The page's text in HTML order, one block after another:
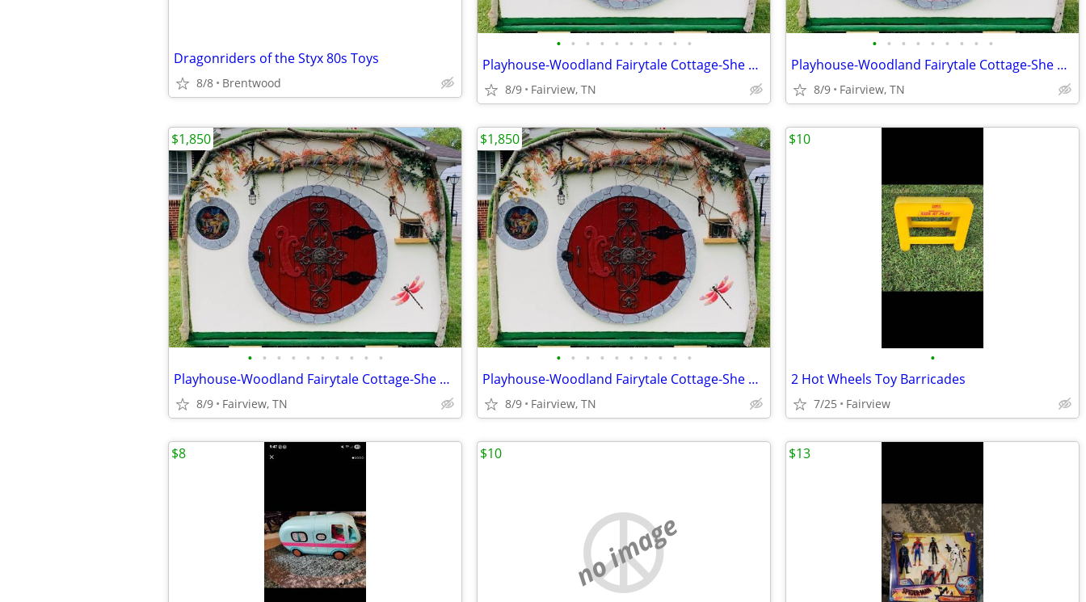
Dragonriders of the Styx 80s Toys
8/8 Brentwood
• • • • • • • • • •
Playhouse-Woodland Fairytale Cottage-She Shed-Super Custom
8/9 Fairview, TN
• • • • • • • • •
Playhouse-Woodland Fairytale Cottage-She Shed-Super Custom
8/9 Fairview, TN
• • • • • • • • • •
Playhouse-Woodland Fairytale Cottage-She Shed-Super Custom
8/9 Fairview, TN
$1,850
• • • • • • • • • •
Playhouse-Woodland Fairytale Cottage-She Shed-Super Custom
8/9 Fairview, TN
$1,850
•
2 Hot Wheels Toy Barricades
7/25 Fairview
$10
$8
no image
$10 $13